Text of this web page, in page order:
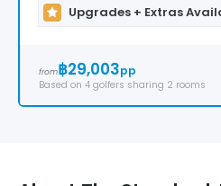
Upgrades + Extras
from฿29,003pp
Based on 4 golfers sharing 2 rooms